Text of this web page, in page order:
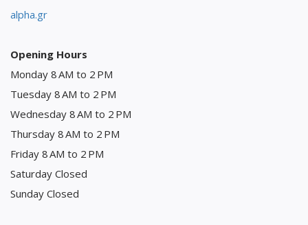
alpha.gr
Opening Hours
Monday 8 AM to 2 PM
Tuesday 8 AM to 2 PM
Wednesday 8 AM to 2 PM
Thursday 8 AM to 2 PM
Friday 8 AM to 2 PM
Saturday Closed
Sunday Closed